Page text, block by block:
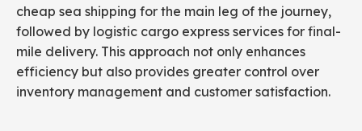
cheap sea shipping for the main leg of the journey,
followed by logistic cargo express services for final-
mile delivery. This approach not only enhances
efficiency but also provides greater control over
inventory management and customer satisfaction.